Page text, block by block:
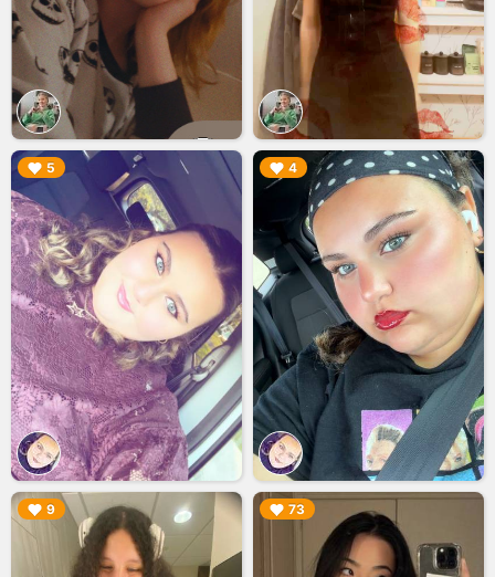
5
▶︎ 4
▶︎
9
▶︎ 73
▶︎